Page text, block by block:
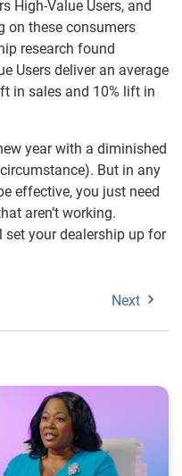
High-Value Users, and
on these consumers
research found
Users deliver an average
in sales and 10% lift in
year with a diminished
But in any
effective, you just need
aren’t working.
your dealership up for
Next